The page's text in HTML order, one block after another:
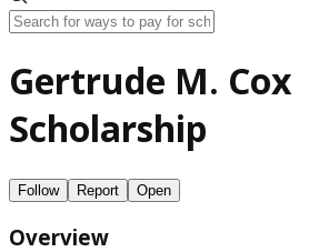
Gertrude M. Cox
Scholarship
Follow Report Open
Overview